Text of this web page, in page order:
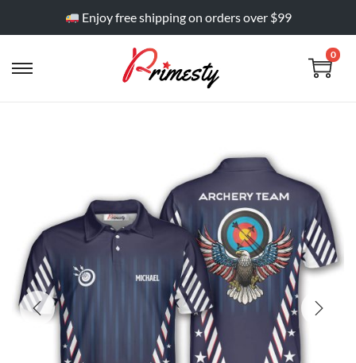
Enjoy free shipping on orders over $99
0